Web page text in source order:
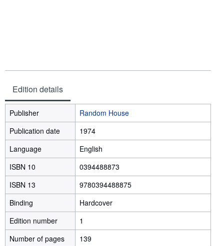
Edition details
Publisher
Random House
Publication date
1974
Language
English
ISBN 10
0394488873
ISBN 13
9780394488875
Binding
Hardcover
Edition number
1
Number of pages
139